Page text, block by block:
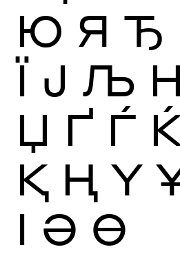
Ю Я Ђ
Ї Ј Љ
Џ Ґ Ѓ
Қ Ң Ү
Ӏ Ә Ө